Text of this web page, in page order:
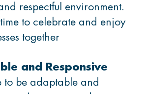
respectful environment.
to celebrate and enjoy
together
and Responsive
to be adaptable and